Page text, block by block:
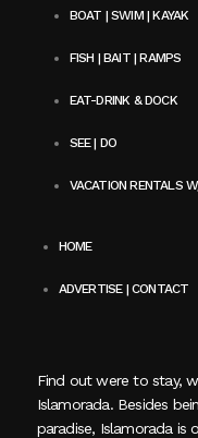
BOAT | SWIM | KAYAK
FISH | BAIT | RAMPS
EAT-DRINK & DOCK
SEE | DO
VACATION RENTALS
HOME
ADVERTISE | CONTACT
Find out were to stay,
Islamorada. Besides
paradise, Islamorada is